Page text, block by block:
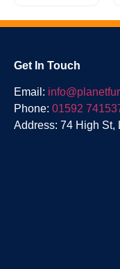
Range
Get In Touch
Email:
Phone: 01592
Address: 74 High St,